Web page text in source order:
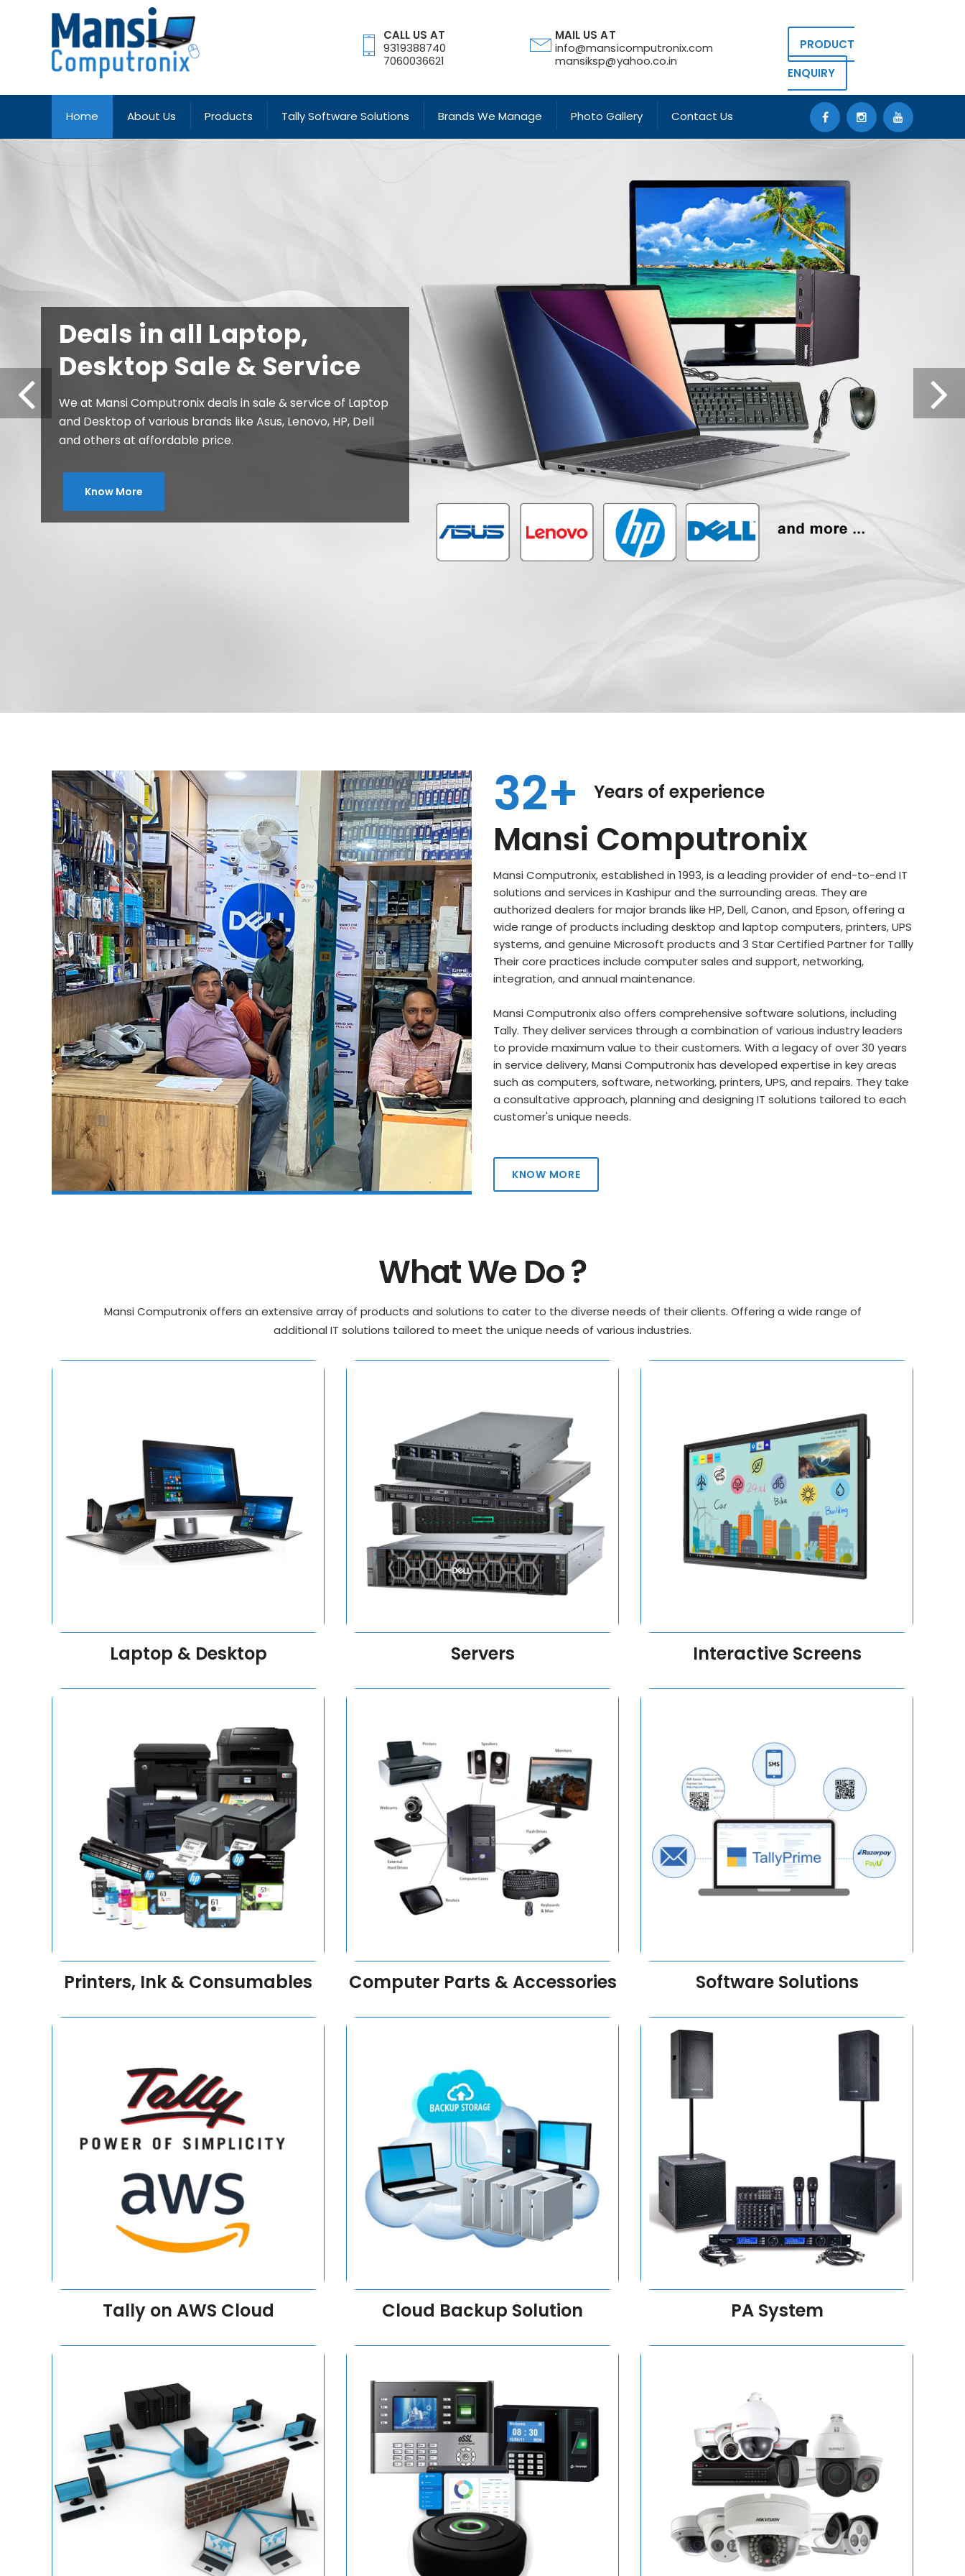
CALL US AT
9319388740
7060036621
MAIL US AT
info@mansicomputronix.com
mansiksp@yahoo.co.in
PRODUCT
ENQUIRY
Home About Us Products Tally Software Solutions Brands We Manage Photo Gallery Contact Us
Deals in all type of
Printers, Ink and
Consumables
We at Mansi Computronix deals in all type of Printers, Ink
and Consumables of major brand like Epson, Canon, HP,
32+ Years of experience
Mansi Computronix
Mansi Computronix, established in 1993, is a leading provider of end-to-end IT
solutions and services in Kashipur and the surrounding areas. They are
authorized dealers for major brands like HP, Dell, Canon, and Epson, offering a
wide range of products including desktop and laptop computers, printers, UPS
systems, and genuine Microsoft products and 3 Star Certified Partner for Tallly
Their core practices include computer sales and support, networking,
integration, and annual maintenance.
Mansi Computronix also offers comprehensive software solutions, including
Tally. They deliver services through a combination of various industry leaders
to provide maximum value to their customers. With a legacy of over 30 years
in service delivery, Mansi Computronix has developed expertise in key areas
such as computers, software, networking, printers, UPS, and repairs. They take
a consultative approach, planning and designing IT solutions tailored to each
customer's unique needs.
KNOW MORE
What We Do ?
Mansi Computronix offers an extensive array of products and solutions to cater to the diverse needs of their clients. Offering a wide range of
additional IT solutions tailored to meet the unique needs of various industries.
Laptop & Desktop Servers Interactive Screens
Printers, Ink & Consumables Computer Parts & Accessories Software Solutions
Tally on AWS Cloud Cloud Backup Solution PA System